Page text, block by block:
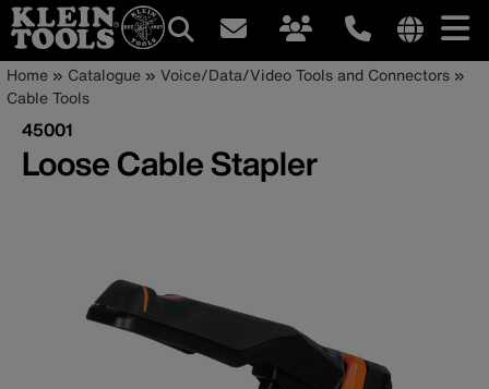
Skip
to
main
content
site
Main
navigation
Breadcrumb
Home Catalogue
Voice/Data/Video Tools and Connectors
Cable Tools
45001
Loose Cable Stapler